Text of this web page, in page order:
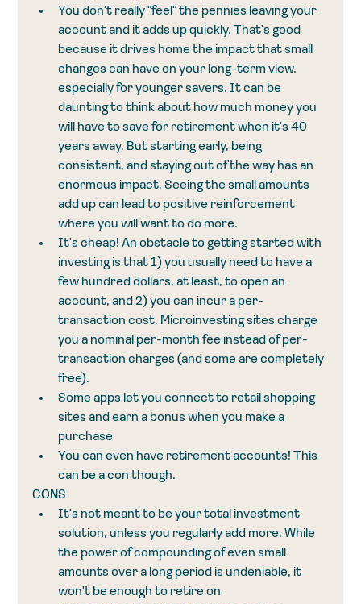
You don't really "feel" the pennies leaving your
account and it adds up quickly. That's good
because it drives home the impact that small
changes can have on your long-term view,
especially for younger savers. It can be
daunting to think about how much money you
will have to save for retirement when it's 40
years away. But starting early, being
consistent, and staying out of the way has an
enormous impact. Seeing the small amounts
add up can lead to positive reinforcement
where you will want to do more.
It's cheap! An obstacle to getting started with
investing is that 1) you usually need to have a
few hundred dollars, at least, to open an
account, and 2) you can incur a per-
transaction cost. Microinvesting sites charge
you a nominal per-month fee instead of per-
transaction charges (and some are completely
free).
Some apps let you connect to retail shopping
sites and earn a bonus when you make a
purchase
You can even have retirement accounts! This
can be a con though.
CONS
It's not meant to be your total investment
solution, unless you regularly add more. While
the power of compounding of even small
amounts over a long period is undeniable, it
won't be enough to retire on